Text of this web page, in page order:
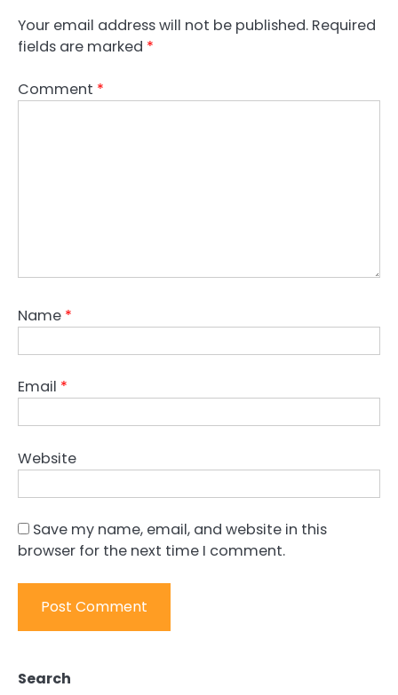
Your email address will not be published. Required
fields are marked *
Comment *
Name *
Email *
Website
Save my name, email, and website in this
browser for the next time I comment.
Search